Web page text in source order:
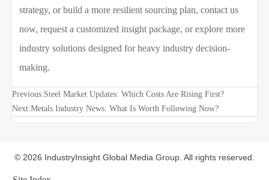
strategy, or build a more resilient sourcing plan, contact us
now, request a customized insight package, or explore more
industry solutions designed for heavy industry decision-
making.
Previous:Steel Market Updates: Which Costs Are Rising First?
Next:Metals Industry News: What Is Worth Following Now?
© 2026 IndustryInsight Global Media Group. All rights reserved.